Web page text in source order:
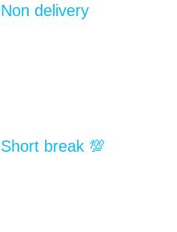
Non delivery
Short break 💯